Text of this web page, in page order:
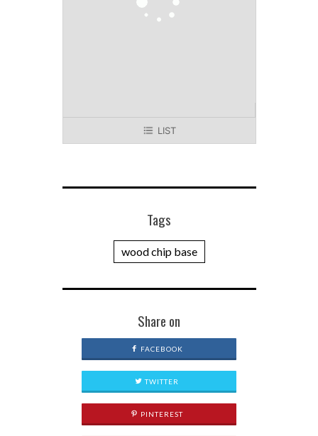
LIST
Tags
wood chip base
Share on
FACEBOOK
TWITTER
PINTEREST